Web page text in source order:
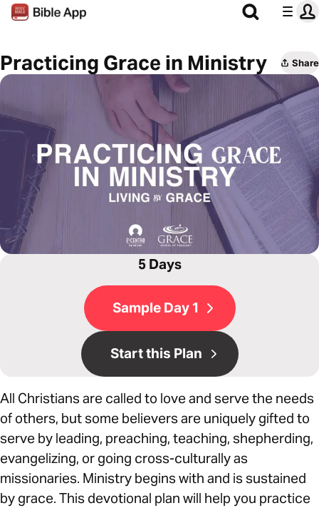
Practicing Grace in Ministry Share
5 Days
Sample Day 1
Start this Plan
All Christians are called to love and serve the needs
of others, but some believers are uniquely gifted to
serve by leading, preaching, teaching, shepherding,
evangelizing, or going cross-culturally as
missionaries. Ministry begins with and is sustained
by grace. This devotional plan will help you practice